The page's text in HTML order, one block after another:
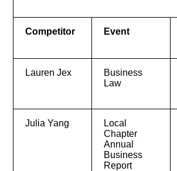
Competitor Event
Lauren Jex
Business
Law
Julia Yang
Local
Chapter
Annual
Business
Report